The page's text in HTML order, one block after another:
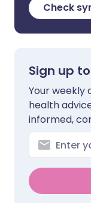
Check
Sign up
Your weekly
health
informed,